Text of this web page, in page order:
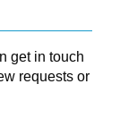
get in touch
requests or